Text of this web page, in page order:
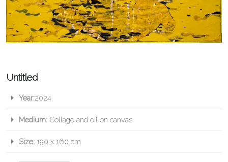
Untitled
Year:2024
Medium: Collage and oil on canvas
Size: 190 x 160 cm